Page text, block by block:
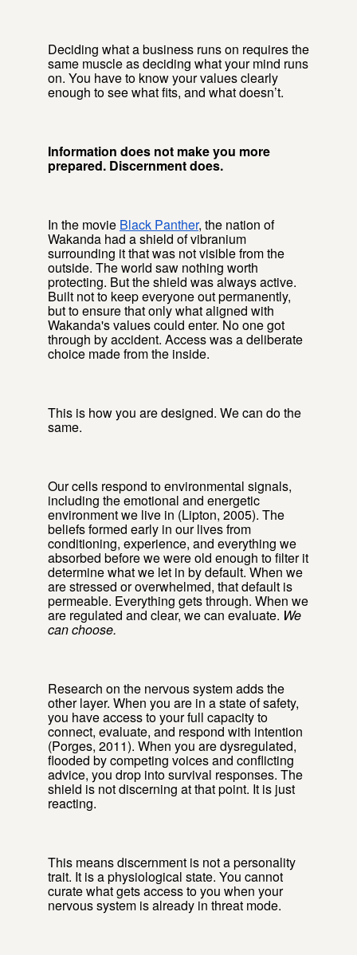
Deciding what a business runs on requires the
same muscle as deciding what your mind runs
on. You have to know your values clearly
enough to see what fits, and what doesn’t.
Information does not make you more
prepared. Discernment does.
In the movie Black Panther, the nation of
Wakanda had a shield of vibranium
surrounding it that was not visible from the
outside. The world saw nothing worth
protecting. But the shield was always active.
Built not to keep everyone out permanently,
but to ensure that only what aligned with
Wakanda's values could enter. No one got
through by accident. Access was a deliberate
choice made from the inside.
This is how you are designed. We can do the
same.
Our cells respond to environmental signals,
including the emotional and energetic
environment we live in (Lipton, 2005). The
beliefs formed early in our lives from
conditioning, experience, and everything we
absorbed before we were old enough to filter it
determine what we let in by default. When we
are stressed or overwhelmed, that default is
permeable. Everything gets through. When we
are regulated and clear, we can evaluate. We
can choose.
Research on the nervous system adds the
other layer. When you are in a state of safety,
you have access to your full capacity to
connect, evaluate, and respond with intention
(Porges, 2011). When you are dysregulated,
flooded by competing voices and conflicting
advice, you drop into survival responses. The
shield is not discerning at that point. It is just
reacting.
This means discernment is not a personality
trait. It is a physiological state. You cannot
curate what gets access to you when your
nervous system is already in threat mode.